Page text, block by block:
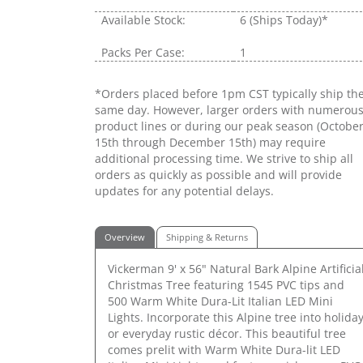
Available Stock: 6 (Ships Today)*
Packs Per Case: 1
*Orders placed before 1pm CST typically ship the
same day. However, larger orders with numerous
product lines or during our peak season (October
15th through December 15th) may require
additional processing time. We strive to ship all
orders as quickly as possible and will provide
updates for any potential delays.
Overview Shipping & Returns
Vickerman 9' x 56" Natural Bark Alpine Artificial
Christmas Tree featuring 1545 PVC tips and
500 Warm White Dura-Lit Italian LED Mini
Lights. Incorporate this Alpine tree into holiday
or everyday rustic décor. This beautiful tree
comes prelit with Warm White Dura-lit LED